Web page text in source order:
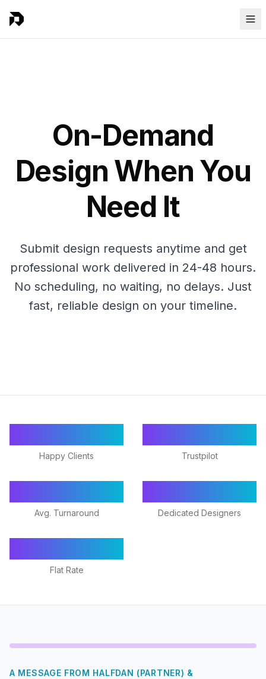
On-Demand
Design When You
Need It
Submit design requests anytime and get
professional work delivered in 24-48 hours.
No scheduling, no waiting, no delays. Just
fast, reliable design on your timeline.
Happy Clients Trustpilot
Avg. Turnaround Dedicated Designers
Flat Rate
A MESSAGE FROM HALFDAN (PARTNER) &